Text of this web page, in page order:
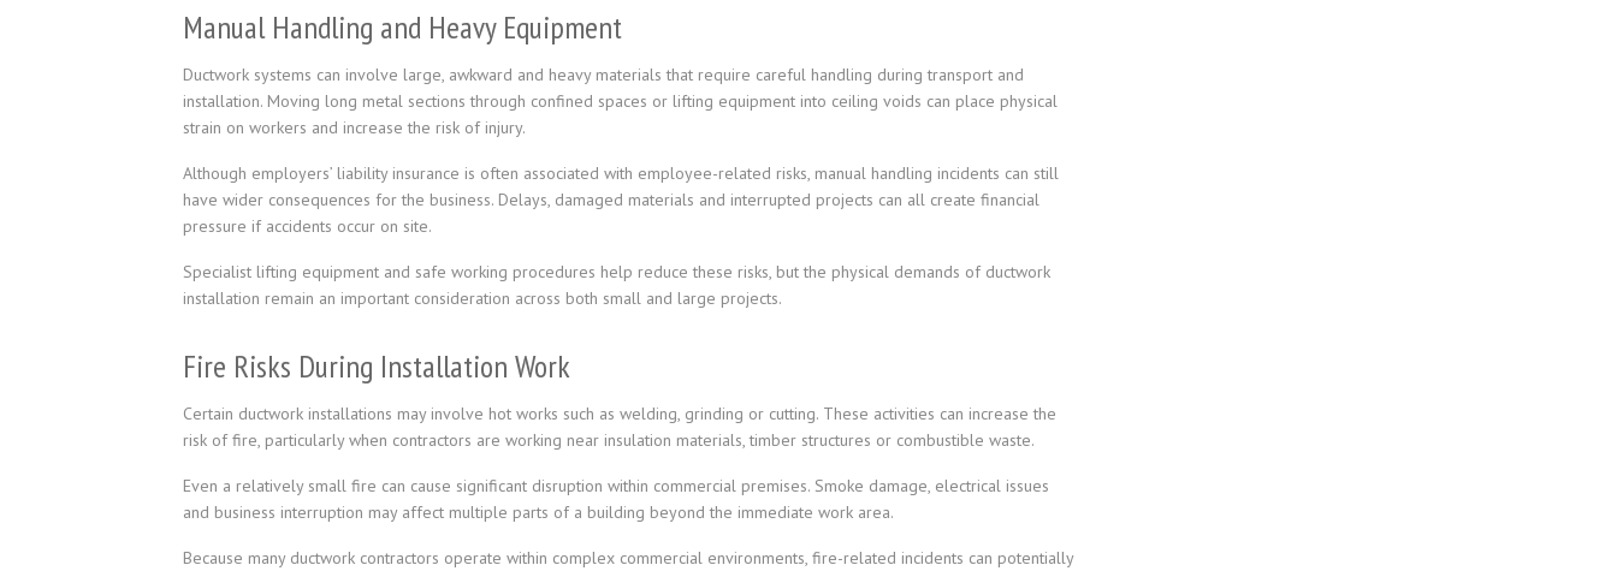
Manual Handling and Heavy Equipment
Ductwork systems can involve large, awkward and heavy materials that require careful handling during transport and
installation. Moving long metal sections through confined spaces or lifting equipment into ceiling voids can place physical
strain on workers and increase the risk of injury.
Although employers’ liability insurance is often associated with employee-related risks, manual handling incidents can still
have wider consequences for the business. Delays, damaged materials and interrupted projects can all create financial
pressure if accidents occur on site.
Specialist lifting equipment and safe working procedures help reduce these risks, but the physical demands of ductwork
installation remain an important consideration across both small and large projects.
Fire Risks During Installation Work
Certain ductwork installations may involve hot works such as welding, grinding or cutting. These activities can increase the
risk of fire, particularly when contractors are working near insulation materials, timber structures or combustible waste.
Even a relatively small fire can cause significant disruption within commercial premises. Smoke damage, electrical issues
and business interruption may affect multiple parts of a building beyond the immediate work area.
Because many ductwork contractors operate within complex commercial environments, fire-related incidents can potentially